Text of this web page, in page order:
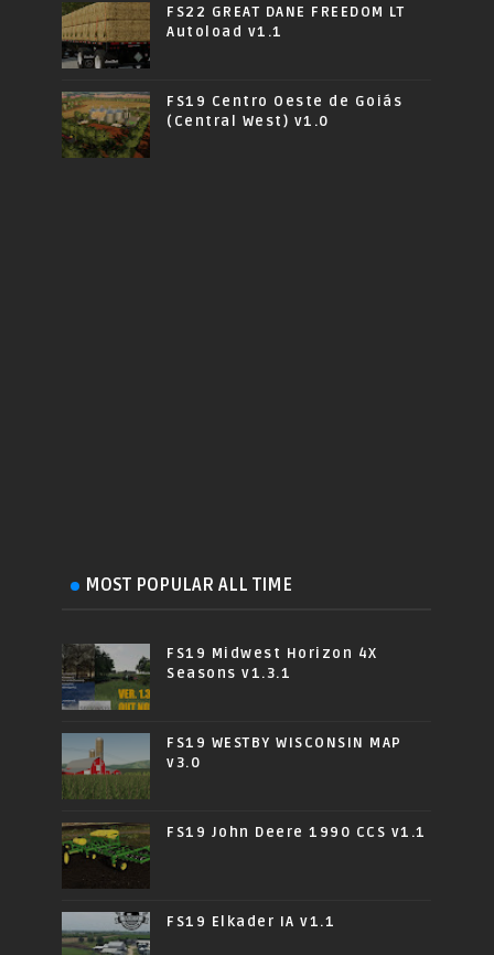
FS22 GREAT DANE FREEDOM LT
Autoload v1.1
FS19 Centro Oeste de Goiás
(Central West) v1.0
MOST POPULAR ALL TIME
FS19 Midwest Horizon 4X
Seasons v1.3.1
FS19 WESTBY WISCONSIN MAP
v3.0
FS19 John Deere 1990 CCS v1.1
FS19 Elkader IA v1.1